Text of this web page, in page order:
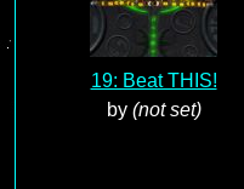
19: Beat THIS!
by (not set)